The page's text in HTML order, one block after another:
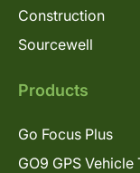
Construction
Sourcewell
Products
Go Focus Plus
GO9 GPS